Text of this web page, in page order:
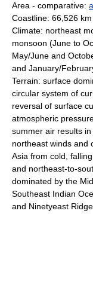
Area - comparative:
Coastline: 66,526 km
Climate: northeast
monsoon (June to
May/June and
and January/
Terrain: surface
circular system of
reversal of surface
atmospheric
summer air results
northeast winds and
Asia from cold,
and northeast-to-
dominated by the
Southeast Indian
and Ninetyeast Ridge